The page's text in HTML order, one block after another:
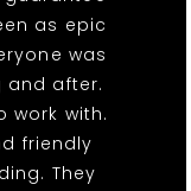
as epic
was
after.
work with.
friendly
They